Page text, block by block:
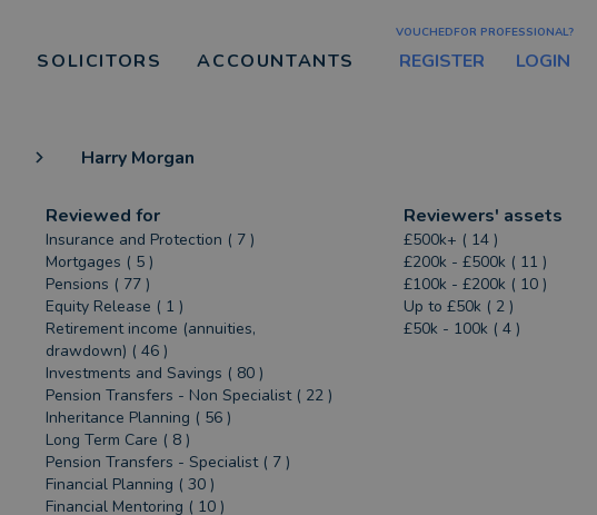
SOLICITORS ACCOUNTANTS
VOUCHEDFOR PROFESSIONAL?
REGISTER LOGIN
Harry Morgan
Reviewed for
Insurance and Protection ( 7 )
Mortgages ( 5 )
Pensions ( 77 )
Equity Release ( 1 )
Retirement income (annuities,
drawdown) ( 46 )
Investments and Savings ( 80 )
Pension Transfers - Non Specialist ( 22 )
Inheritance Planning ( 56 )
Long Term Care ( 8 )
Pension Transfers - Specialist ( 7 )
Financial Planning ( 30 )
Financial Mentoring ( 10 )
Reviewers' assets
£500k+ ( 14 )
£200k - £500k ( 11 )
£100k - £200k ( 10 )
Up to £50k ( 2 )
£50k - 100k ( 4 )